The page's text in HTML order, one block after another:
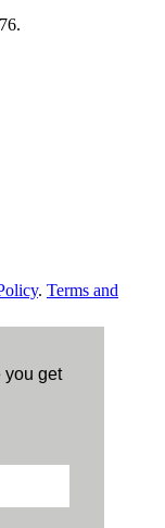
you get
. Terms and